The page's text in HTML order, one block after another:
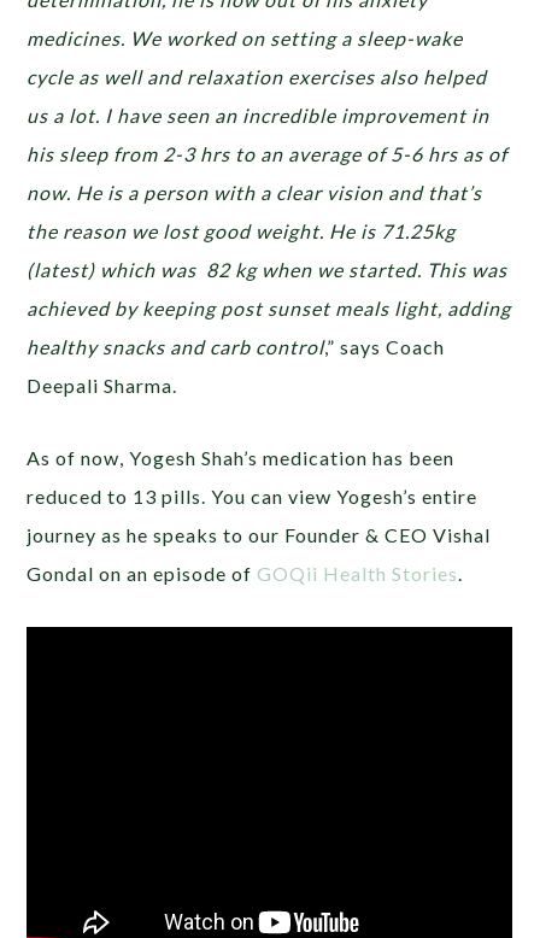
medicines. We worked on setting a sleep-wake
cycle as well and relaxation exercises also helped
us a lot. I have seen an incredible improvement in
his sleep from 2-3 hrs to an average of 5-6 hrs as of
now. He is a person with a clear vision and that’s
the reason we lost good weight. He is 71.25kg
(latest) which was 82 kg when we started. This was
achieved by keeping post sunset meals light, adding
healthy snacks and carb control,” says Coach
Deepali Sharma.
As of now, Yogesh Shah’s medication has been
reduced to 13 pills. You can view Yogesh’s entire
journey as he speaks to our Founder & CEO Vishal
Gondal on an episode ofGOQii Health Stories